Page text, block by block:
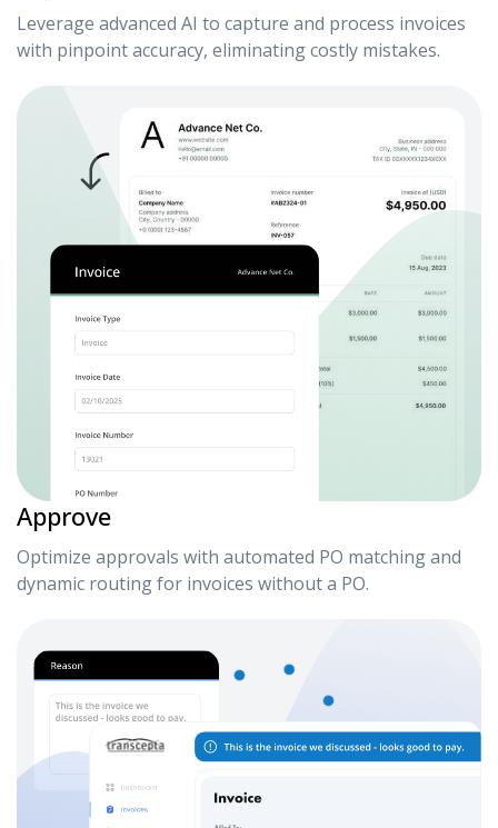
Leverage advanced AI to capture and process invoices
with pinpoint accuracy, eliminating costly mistakes.
Approve
Optimize approvals with automated PO matching and
dynamic routing for invoices without a PO.